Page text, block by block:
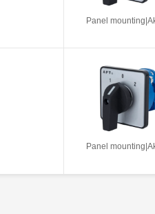
Panel
Panel